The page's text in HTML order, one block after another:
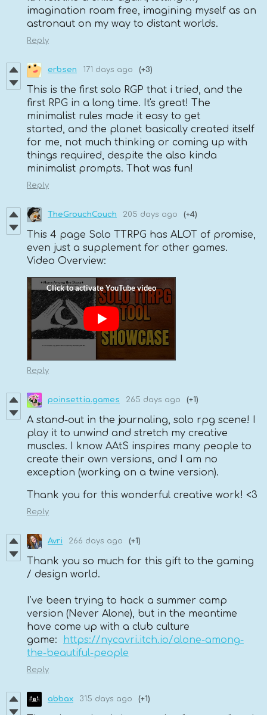
imagination roam free, imagining myself as an
astronaut on my way to distant worlds.
Reply
erbsen 171 days ago (+3)
This is the first solo RGP that i tried, and the
first RPG in a long time. It's great! The
minimalist rules made it easy to get
started, and the planet basically created itself
for me, not much thinking or coming up with
things required, despite the also kinda
minimalist prompts. That was fun!
Reply
TheGrouchCouch 205 days ago (+4)
This 4 page Solo TTRPG has ALOT of promise,
even just a supplement for other games.
Video Overview:
Reply
poinsettia.games 265 days ago (+1)
A stand-out in the journaling, solo rpg scene! I
play it to unwind and stretch my creative
muscles. I know AAtS inspires many people to
create their own versions, and I am no
exception (working on a twine version).
Thank you for this wonderful creative work! <3
Reply
Avri 266 days ago (+1)
Thank you so much for this gift to the gaming
/ design world.
I've been trying to hack a summer camp
version (Never Alone), but in the meantime
have come up with a club culture
game: https://nycavri.itch.io/alone-among-
the-beautiful-people
Reply
abbax 315 days ago (+1)